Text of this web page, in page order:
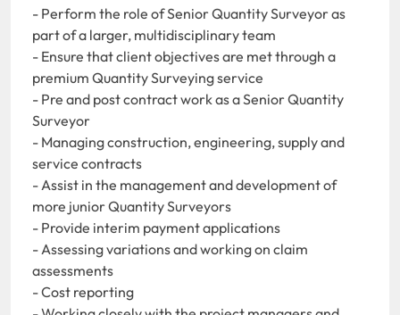
- Perform the role of Senior Quantity Surveyor as
part of a larger, multidisciplinary team
- Ensure that client objectives are met through a
premium Quantity Surveying service
- Pre and post contract work as a Senior Quantity
Surveyor
- Managing construction, engineering, supply and
service contracts
- Assist in the management and development of
more junior Quantity Surveyors
- Provide interim payment applications
- Assessing variations and working on claim
assessments
- Cost reporting